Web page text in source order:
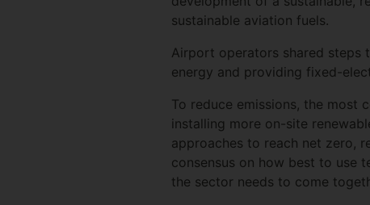
sustainable aviation fuels.
Airport operators shared steps
energy and providing fixed-
To reduce emissions, the
installing more on-site
approaches to reach net zero,
consensus on how best to use
the sector needs to come